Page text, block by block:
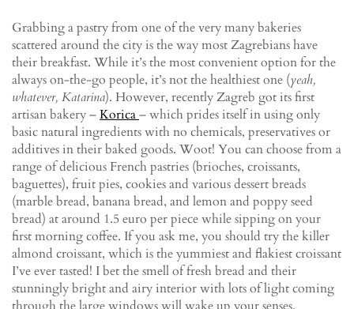
Grabbing a pastry from one of the very many bakeries
scattered around the city is the way most Zagrebians have
their breakfast. While it’s the most convenient option for the
always on-the-go people, it’s not the healthiest one (yeah,
whatever, Katarina). However, recently Zagreb got its first
artisan bakery –Korica– which prides itself in using only
basic natural ingredients with no chemicals, preservatives or
additives in their baked goods. Woot! You can choose from a
range of delicious French pastries (brioches, croissants,
baguettes), fruit pies, cookies and various dessert breads
(marble bread, banana bread, and lemon and poppy seed
bread) at around 1.5 euro per piece while sipping on your
first morning coffee. If you ask me, you should try the killer
almond croissant, which is the yummiest and flakiest croissant
I’ve ever tasted! I bet the smell of fresh bread and their
stunningly bright and airy interior with lots of light coming